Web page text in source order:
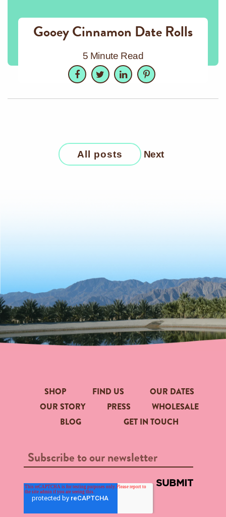
Gooey Cinnamon Date Rolls
5 Minute Read
Facebook
TwitterLinkedInPinterest
All posts Next
SHOP FIND US
OUR DATES
OUR STORY
PRESS
WHOLESALE
BLOG
GET IN TOUCH